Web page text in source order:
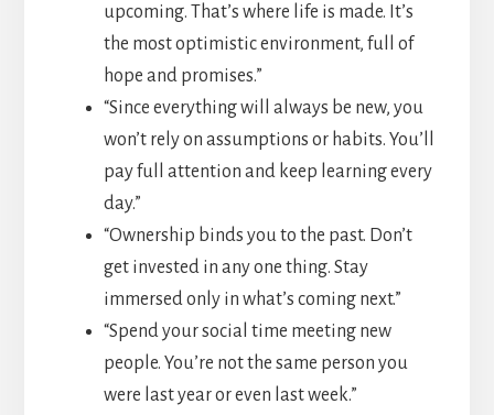
upcoming. That’s where life is made. It’s
the most optimistic environment, full of
hope and promises.”
“Since everything will always be new, you
won’t rely on assumptions or habits. You’ll
pay full attention and keep learning every
day.”
“Ownership binds you to the past. Don’t
get invested in any one thing. Stay
immersed only in what’s coming next.”
“Spend your social time meeting new
people. You’re not the same person you
were last year or even last week.”